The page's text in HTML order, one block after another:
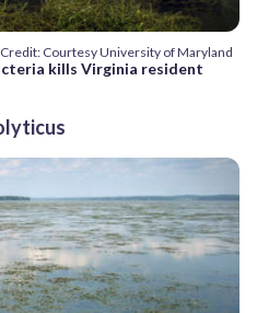
Credit: Courtesy University of Maryland
kills Virginia resident